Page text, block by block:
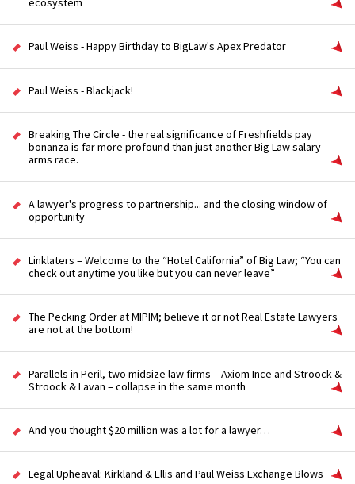
Paul Weiss - Happy Birthday to BigLaw's Apex Predator
Paul Weiss - Blackjack!
Breaking The Circle - the real significance of Freshfields pay
bonanza is far more profound than just another Big Law salary
arms race.
A lawyer's progress to partnership... and the closing window of
opportunity
Linklaters – Welcome to the “Hotel California” of Big Law; “You can
check out anytime you like but you can never leave”
The Pecking Order at MIPIM; believe it or not Real Estate Lawyers
are not at the bottom!
Parallels in Peril, two midsize law firms – Axiom Ince and Stroock &
Stroock & Lavan – collapse in the same month
And you thought $20 million was a lot for a lawyer…
Legal Upheaval: Kirkland & Ellis and Paul Weiss Exchange Blows